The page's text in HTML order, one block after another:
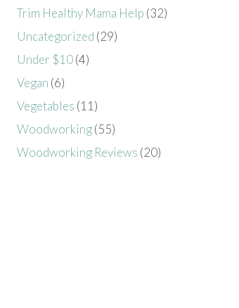
Trim Healthy Mama Help (32)
Uncategorized (29)
Under $10(4)
Vegan (6)
Vegetables (11)
Woodworking(55)
Woodworking Reviews (20)